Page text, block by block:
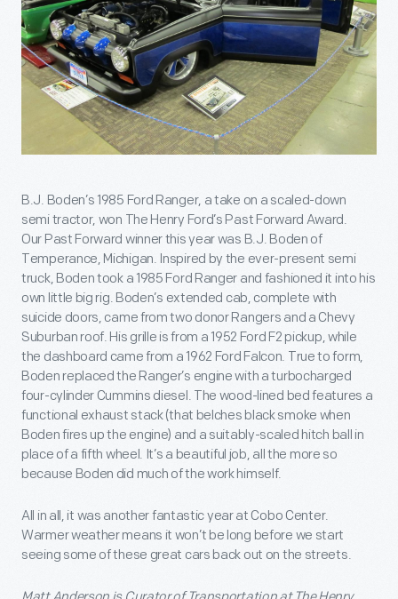
B.J. Boden’s 1985 Ford Ranger, a take on a scaled-down
semi tractor, won The Henry Ford’s Past Forward Award.
Our Past Forward winner this year was B.J. Boden of
Temperance, Michigan. Inspired by the ever-present semi
truck, Boden took a 1985 Ford Ranger and fashioned it into his
own little big rig. Boden’s extended cab, complete with
suicide doors, came from two donor Rangers and a Chevy
Suburban roof. His grille is from a 1952 Ford F2 pickup, while
the dashboard came from a 1962 Ford Falcon. True to form,
Boden replaced the Ranger’s engine with a turbocharged
four-cylinder Cummins diesel. The wood-lined bed features a
functional exhaust stack (that belches black smoke when
Boden fires up the engine) and a suitably-scaled hitch ball in
place of a fifth wheel. It’s a beautiful job, all the more so
because Boden did much of the work himself.
All in all, it was another fantastic year at Cobo Center.
Warmer weather means it won’t be long before we start
seeing some of these great cars back out on the streets.